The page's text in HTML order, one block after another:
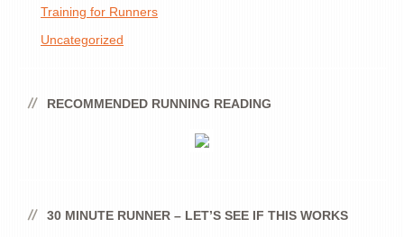
Training for Runners
Uncategorized
RECOMMENDED RUNNING READING
30 MINUTE RUNNER – LET’S SEE IF THIS WORKS